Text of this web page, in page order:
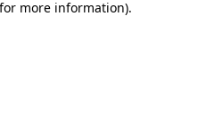
more information).